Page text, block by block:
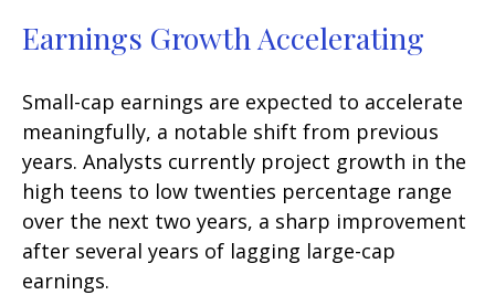
Earnings Growth Accelerating
Small-cap earnings are expected to accelerate
meaningfully, a notable shift from previous
years. Analysts currently project growth in the
high teens to low twenties percentage range
over the next two years, a sharp improvement
after several years of lagging large-cap
earnings.